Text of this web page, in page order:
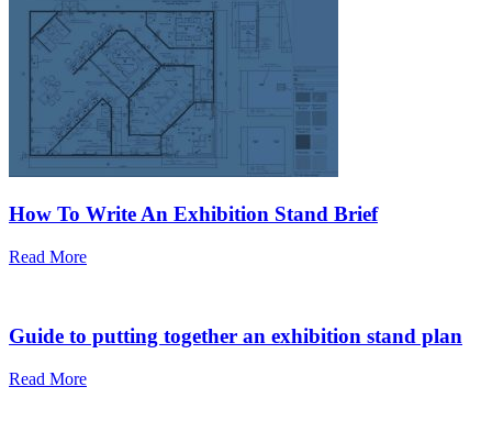
How To Write An Exhibition Stand Brief
Read More
Guide to putting together an exhibition stand plan
Read More